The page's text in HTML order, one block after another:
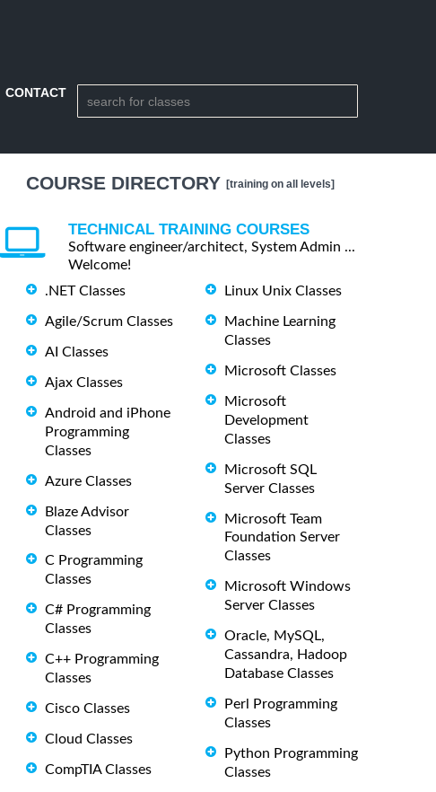
CONTACT
COURSE DIRECTORY [training on all levels]
TECHNICAL TRAINING COURSES
Software engineer/architect, System Admin ...
Welcome!
.NET Classes
Agile/Scrum Classes
AI Classes
Ajax Classes
Android and iPhone
Programming
Classes
Azure Classes
Blaze Advisor
Classes
C Programming
Classes
C# Programming
Classes
C++ Programming
Classes
Cisco Classes
Cloud Classes
CompTIA Classes
Linux Unix Classes
Machine Learning
Classes
Microsoft Classes
Microsoft
Development
Classes
Microsoft SQL
Server Classes
Microsoft Team
Foundation Server
Classes
Microsoft Windows
Server Classes
Oracle, MySQL,
Cassandra, Hadoop
Database Classes
Perl Programming
Classes
Python Programming
Classes